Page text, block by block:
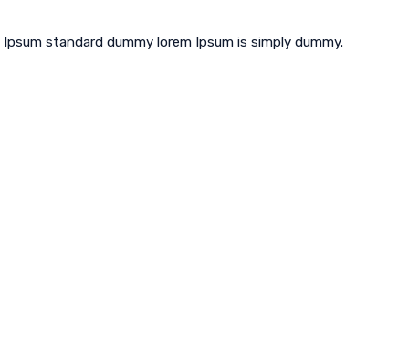
standard dummy lorem Ipsum is simply dummy.